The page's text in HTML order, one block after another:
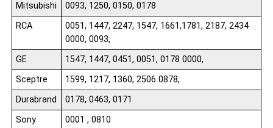
Mitsubishi
0093, 1250, 0150, 0178
RCA
0051, 1447, 2247, 1547, 1661,1781, 2187, 2434
0000, 0093,
GE
1547, 1447, 0451, 0051, 0178 0000,
Sceptre
1599, 1217, 1360, 2506 0878,
Durabrand
0178, 0463, 0171
Sony
0001 , 0810